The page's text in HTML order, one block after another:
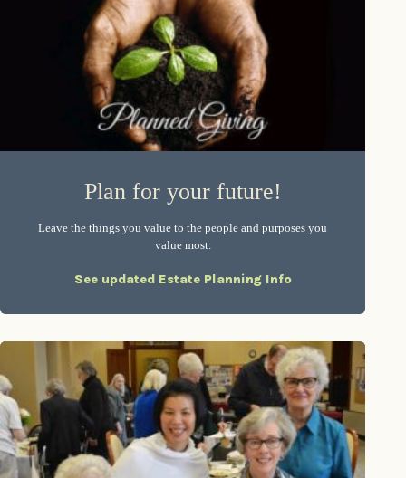
Plan for your future!
Leave the things you value to the people and purposes you
value most.
See updated Estate Planning Info